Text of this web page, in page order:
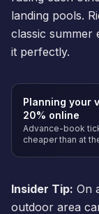
landing pools.
classic summer
it perfectly.
Planning your
20% online
Advance-book
cheaper than at
Insider Tip: On
outdoor area